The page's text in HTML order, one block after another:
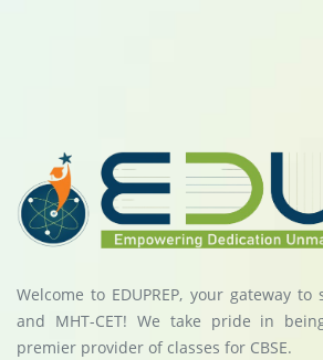
Welcome to EDUPREP, your gateway to
and MHT-CET! We take pride in
premier provider of classes for CBSE.